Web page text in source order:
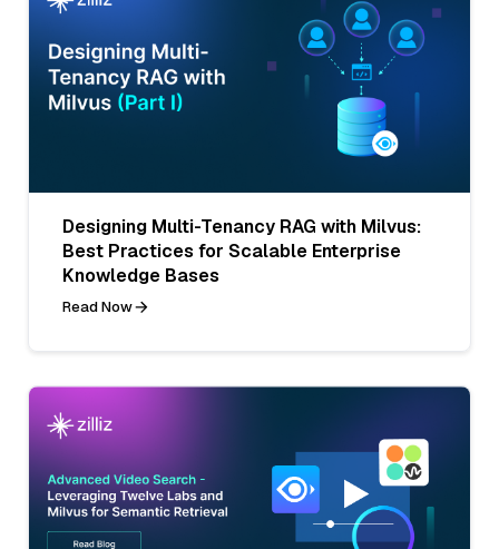
Designing Multi-Tenancy RAG with Milvus:
Best Practices for Scalable Enterprise
Knowledge Bases
Read Now